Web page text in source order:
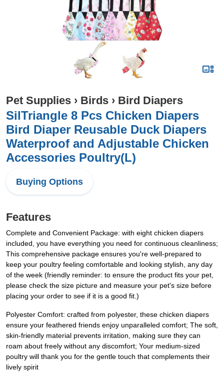
Pet Supplies › Birds › Bird Diapers
SilTriangle 8 Pcs Chicken Diapers
Bird Diaper Reusable Duck Diapers
Waterproof and Adjustable Chicken
Accessories Poultry(L)
Buying Options
Features
Complete and Convenient Package: with eight chicken diapers
included, you have everything you need for continuous cleanliness;
This comprehensive package ensures you're well-prepared to
keep your poultry feeling comfortable and looking stylish, any day
of the week (friendly reminder: to ensure the product fits your pet,
please check the size picture and measure your pet's size before
placing your order to see if it is a good fit.)
Polyester Comfort: crafted from polyester, these chicken diapers
ensure your feathered friends enjoy unparalleled comfort; The soft,
skin-friendly material prevents irritation, making sure they can
roam about freely without any discomfort; Your medium-sized
poultry will thank you for the gentle touch that complements their
lively spirit